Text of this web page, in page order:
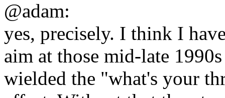
@adam:
yes, precisely. I think I
aim at those mid-late
wielded the "what's your